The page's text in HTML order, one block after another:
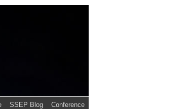
SSEP Blog Conference